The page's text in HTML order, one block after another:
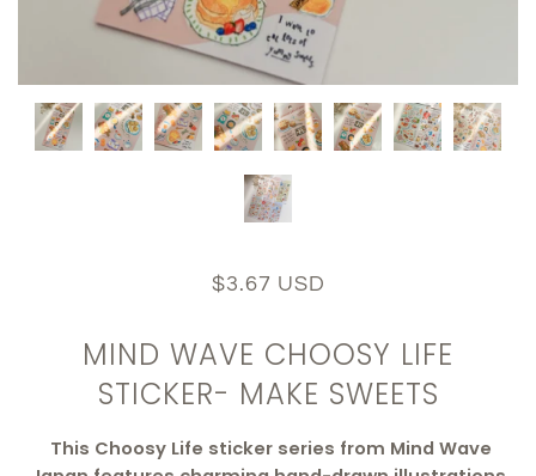
$3.67 USD
MIND WAVE CHOOSY LIFE
STICKER- MAKE SWEETS
This Choosy Life sticker series from Mind Wave